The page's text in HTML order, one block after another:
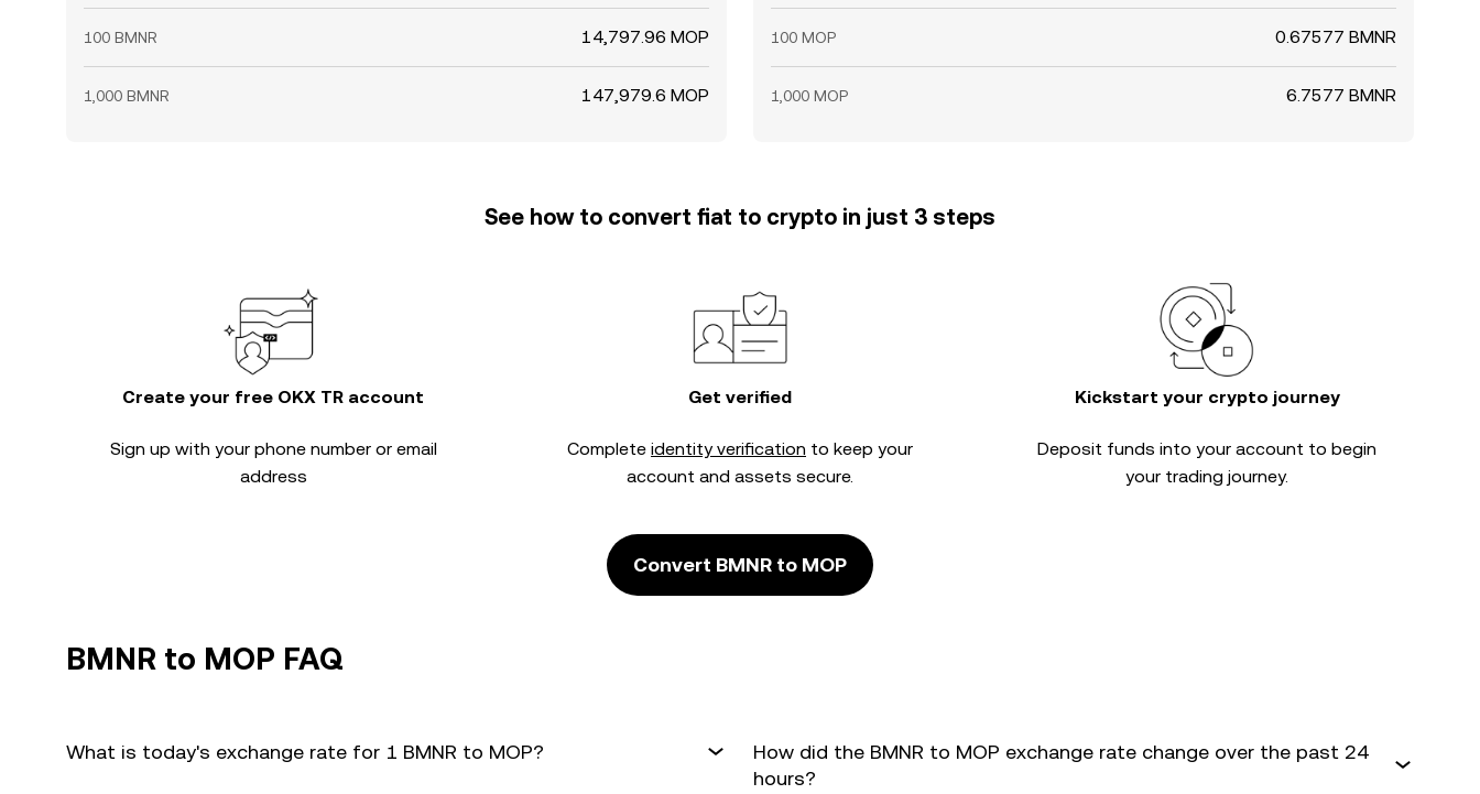
100 BMNR 14,797.96 MOP
1,000 BMNR 147,979.6 MOP
100 MOP 0.67577 BMNR
1,000 MOP 6.7577 BMNR
See how to convert fiat to crypto in just 3 steps
Create your free OKX TR account
Sign up with your phone number or email
address
Get verified
Complete identity verification to keep your
account and assets secure.
Kickstart your crypto journey
Deposit funds into your account to begin
your trading journey.
Convert BMNR to MOP
BMNR to MOP FAQ
What is today's exchange rate for 1 BMNR to MOP?
How did the BMNR to MOP exchange rate change over the past 24
hours?